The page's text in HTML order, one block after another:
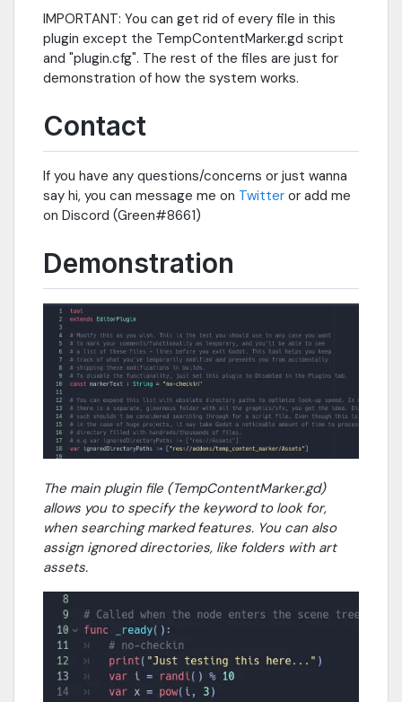
IMPORTANT: You can get rid of every file in this
plugin except the TempContentMarker.gd script
and "plugin.cfg". The rest of the files are just for
demonstration of how the system works.
Contact
If you have any questions/concerns or just wanna
say hi, you can message me on Twitter or add me
on Discord (Green#8661)
Demonstration
The main plugin file (TempContentMarker.gd)
allows you to specify the keyword to look for,
when searching marked features. You can also
assign ignored directories, like folders with art
assets.